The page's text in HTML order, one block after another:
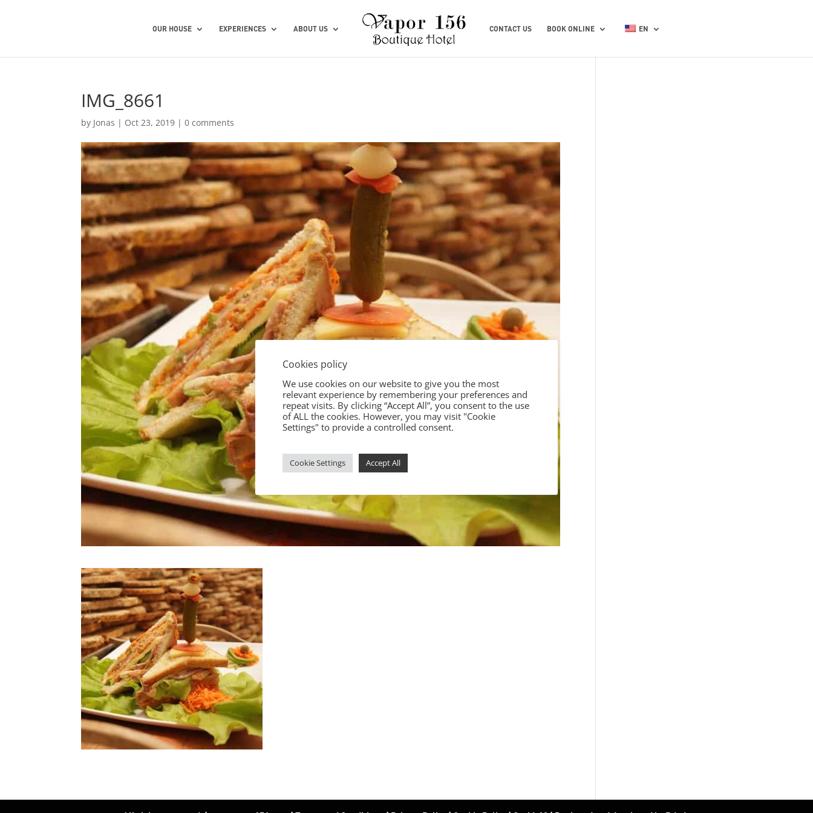
OUR HOUSE EXPERIENCES ABOUT US CONTACT US BOOK ONLINE EN
IMG_8661
by Jonas | Oct 23, 2019 |0 comments
Cookies policy
We use cookies on our website to give you the most
relevant experience by remembering your preferences and
repeat visits. By clicking “Accept All”, you consent to the use
of ALL the cookies. However, you may visit "Cookie
Settings" to provide a controlled consent.
Cookie Settings Accept All